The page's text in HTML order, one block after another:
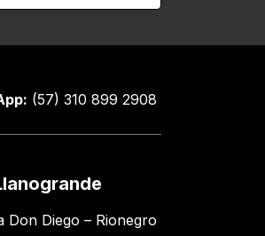
(57) 310 899 2908
Don Diego – Rionegro